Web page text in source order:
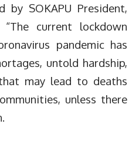
by SOKAPU President,
“The current lockdown
pandemic has
untold hardship,
may lead to deaths
unless there